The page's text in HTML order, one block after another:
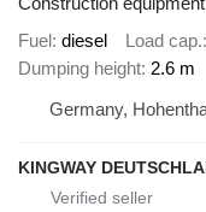
Fuel diesel Load cap.
Dumping height 2.6 m
Germany,
KINGWAY